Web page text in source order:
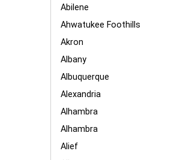
Abilene
Ahwatukee Foothills
Akron
Albany
Albuquerque
Alexandria
Alhambra
Alhambra
Alief